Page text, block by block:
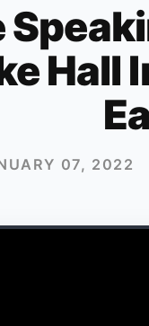
Hall
07, 2022